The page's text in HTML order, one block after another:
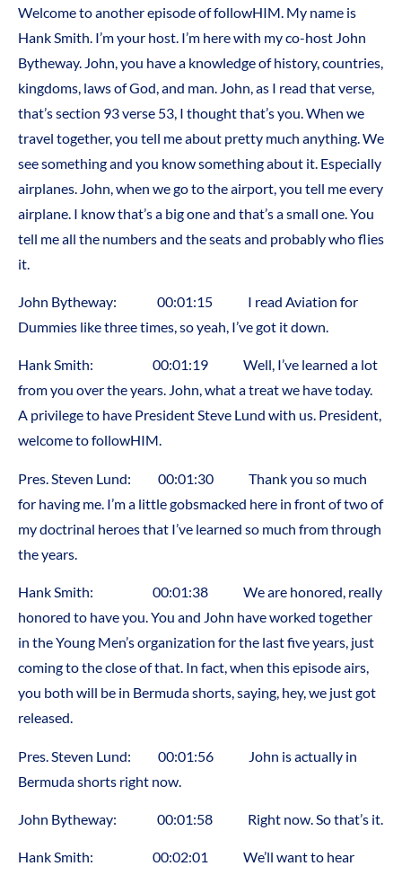
Welcome to another episode of followHIM. My name is
Hank Smith. I’m your host. I’m here with my co-host John
Bytheway. John, you have a knowledge of history, countries,
kingdoms, laws of God, and man. John, as I read that verse,
that’s section 93 verse 53, I thought that’s you. When we
travel together, you tell me about pretty much anything. We
see something and you know something about it. Especially
airplanes. John, when we go to the airport, you tell me every
airplane. I know that’s a big one and that’s a small one. You
tell me all the numbers and the seats and probably who flies
it.
John Bytheway: 00:01:15 I read Aviation for
Dummies like three times, so yeah, I’ve got it down.
Hank Smith: 00:01:19 Well, I’ve learned a lot
from you over the years. John, what a treat we have today.
A privilege to have President Steve Lund with us. President,
welcome to followHIM.
Pres. Steven Lund: 00:01:30 Thank you so much
for having me. I’m a little gobsmacked here in front of two of
my doctrinal heroes that I’ve learned so much from through
the years.
Hank Smith: 00:01:38 We are honored, really
honored to have you. You and John have worked together
in the Young Men’s organization for the last five years, just
coming to the close of that. In fact, when this episode airs,
you both will be in Bermuda shorts, saying, hey, we just got
released.
Pres. Steven Lund: 00:01:56 John is actually in
Bermuda shorts right now.
John Bytheway: 00:01:58 Right now. So that’s it.
Hank Smith: 00:02:01 We’ll want to hear